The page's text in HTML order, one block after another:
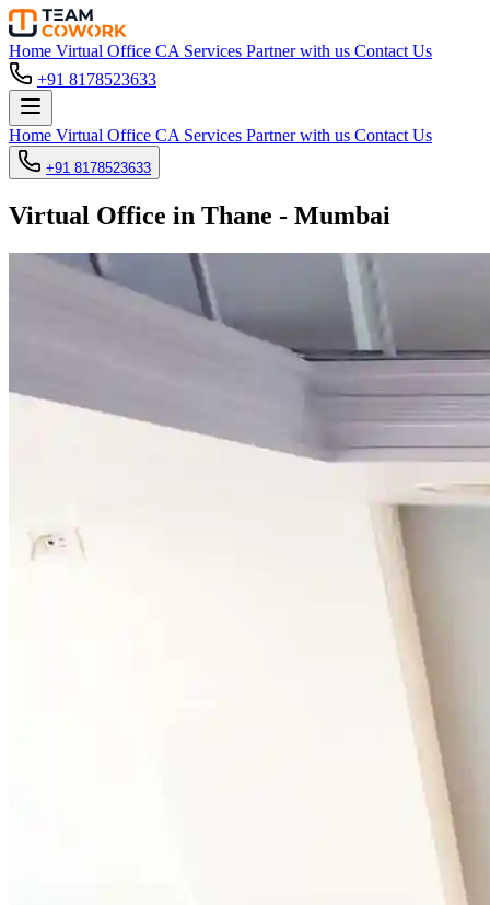
Home Virtual Office CA Services Partner with us Contact Us
+91 8178523633
Home Virtual Office CA Services Partner with us Contact Us
+91 8178523633
Virtual Office in Thane - Mumbai